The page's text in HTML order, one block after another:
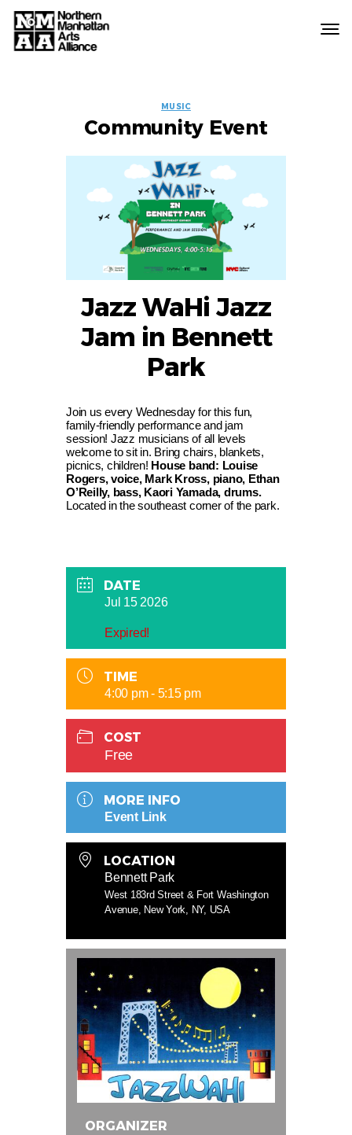
EVENT
LABELS
MUSIC
Community Event
Jazz WaHi Jazz
Jam in Bennett
Park
Join us every Wednesday for this fun,
family-friendly performance and jam
session! Jazz musicians of all levels
welcome to sit in. Bring chairs, blankets,
picnics, children! House band: Louise
Rogers, voice, Mark Kross, piano, Ethan
O’Reilly, bass, Kaori Yamada, drums.
Located in the southeast corner of the park.
DATE
Jul 15 2026
Expired!
TIME
4:00 pm - 5:15 pm
COST
Free
MORE INFO
Event Link
LOCATION
Bennett Park
West 183rd Street & Fort Washington
Avenue, New York, NY, USA
ORGANIZER